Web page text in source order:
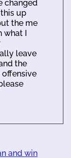
changed
up
the me
what I
leave
the
and win